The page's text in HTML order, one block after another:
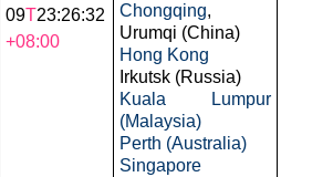
09T23:26:32
+08:00
Chongqing,
Urumqi (China)
Hong Kong
Irkutsk (Russia)
Kuala Lumpur
(Malaysia)
Perth (Australia)
Singapore